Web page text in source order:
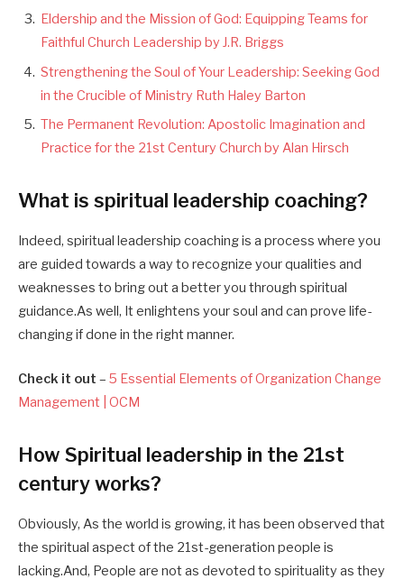
Eldership and the Mission of God: Equipping Teams for
Faithful Church Leadership by J.R. Briggs
Strengthening the Soul of Your Leadership: Seeking God
in the Crucible of Ministry Ruth Haley Barton
The Permanent Revolution: Apostolic Imagination and
Practice for the 21st Century Church by Alan Hirsch
What is spiritual leadership coaching?
Indeed, spiritual leadership coaching is a process where you
are guided towards a way to recognize your qualities and
weaknesses to bring out a better you through spiritual
guidance.As well, It enlightens your soul and can prove life-
changing if done in the right manner.
Check it out – 5 Essential Elements of Organization Change
Management | OCM
How Spiritual leadership in the 21st
centuryworks?
Obviously, As the world is growing, it has been observed that
the spiritual aspect of the 21st-generation people is
lacking.And, People are not as devoted to spirituality as they